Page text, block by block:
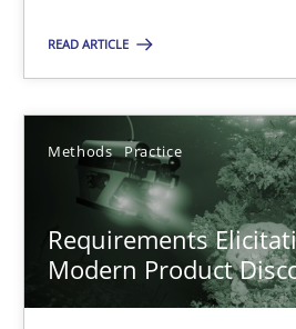
READ ARTICLE
Methods Practice
Requirements
Modern Product
Methods Practice
Nuno Santos
20.02.2024
14 minutes